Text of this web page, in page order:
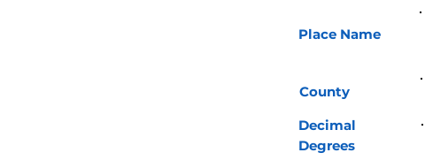
Place Name
County
Decimal
Degrees